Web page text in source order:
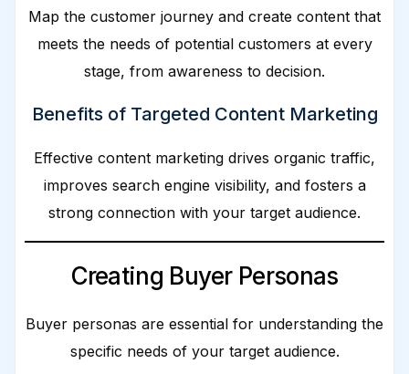
Map the customer journey and create content that
meets the needs of potential customers at every
stage, from awareness to decision.
Benefits of Targeted Content Marketing
Effective content marketing drives organic traffic,
improves search engine visibility, and fosters a
strong connection with your target audience.
Creating Buyer Personas
Buyer personas are essential for understanding the
specific needs of your target audience.